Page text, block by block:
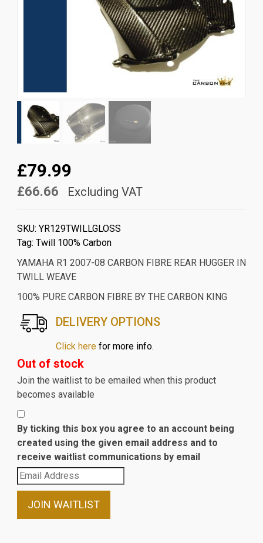
£79.99
£66.66 Excluding VAT
SKU: YR129TWILLGLOSS
Tag: Twill 100% Carbon
YAMAHA R1 2007-08 CARBON FIBRE REAR HUGGER IN
TWILL WEAVE
100% PURE CARBON FIBRE BY THE CARBON KING
DELIVERY OPTIONS
Click herefor more info.
Out of stock
Join the waitlist to be emailed when this product
becomes available
By ticking this box you agree to an account being
created using the given email address and to
receive waitlist communications by email
Enter
your
email
JOIN WAITLIST